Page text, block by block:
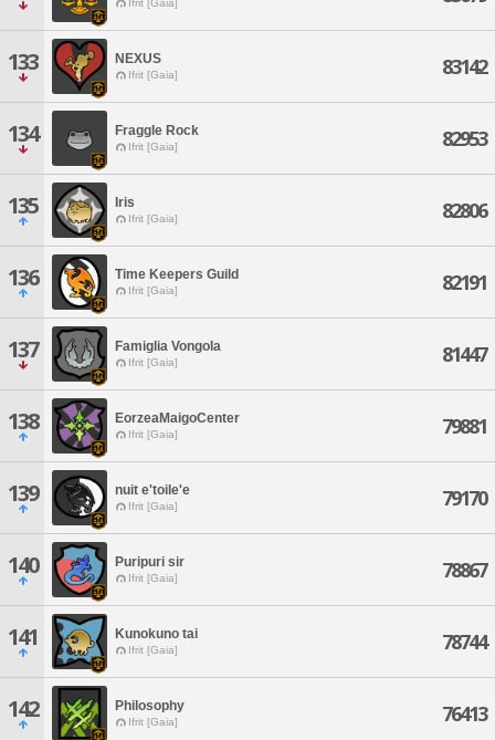
Ifrit [Gaia]
133 NEXUS
Ifrit [Gaia] 83142
134 Fraggle Rock
Ifrit [Gaia] 82953
135 Iris
Ifrit [Gaia] 82806
136 Time Keepers Guild
Ifrit [Gaia] 82191
137 Famiglia Vongola
Ifrit [Gaia] 81447
138 EorzeaMaigoCenter
Ifrit [Gaia] 79881
139 nuit e'toile'e
Ifrit [Gaia] 79170
140 Puripuri sir
Ifrit [Gaia] 78867
141 Kunokuno tai
Ifrit [Gaia] 78744
142 Philosophy
Ifrit [Gaia] 76413